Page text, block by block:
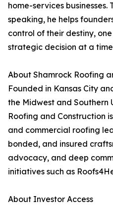
home-services
speaking, he helps
control of their destiny,
strategic decision at a
About Shamrock Roofing
Founded in Kansas City
the Midwest and Southern
Roofing and Construction
and commercial roofing
bonded, and insured
advocacy, and deep
initiatives such as
About Investor Access